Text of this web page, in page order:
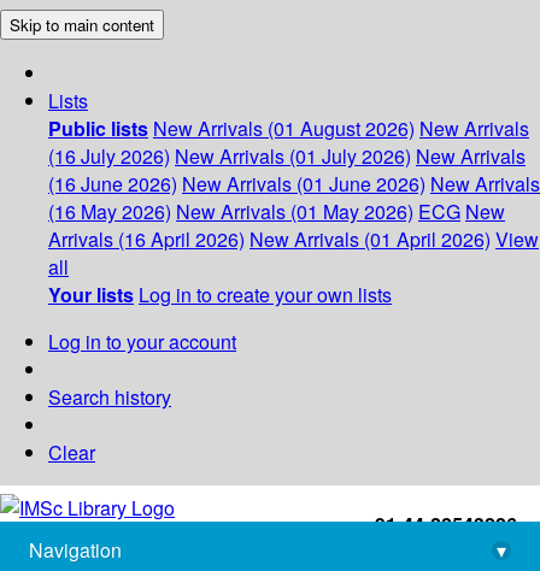
Skip to main content
Lists
Public lists New Arrivals (01 August 2026) New Arrivals
(16 July 2026) New Arrivals (01 July 2026) New Arrivals
(16 June 2026) New Arrivals (01 June 2026) New Arrivals
(16 May 2026) New Arrivals (01 May 2026) ECG New
Arrivals (16 April 2026) New Arrivals (01 April 2026) View
all
Your lists Log in to create your own lists
Log in to your account
Search history
Clear
+91-44-22543226
library@imsc.res.in
Navigation
▾